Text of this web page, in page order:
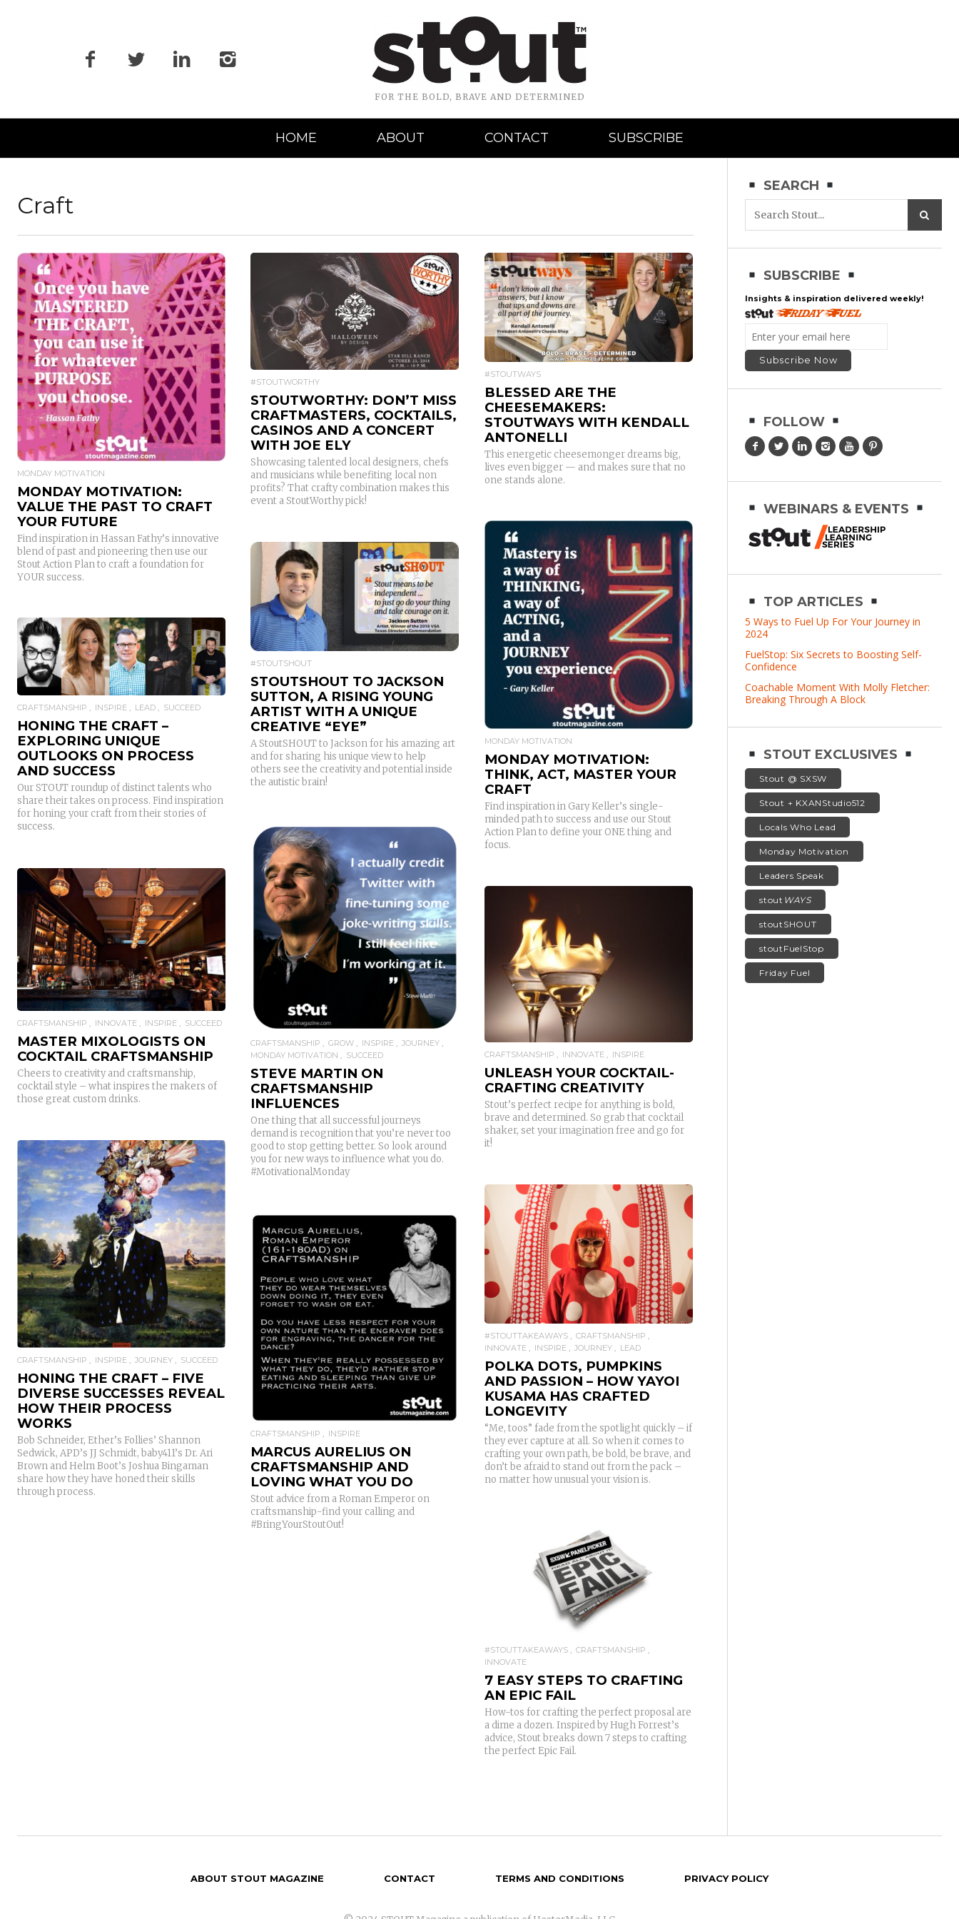
FOR THE BOLD, BRAVE AND DETERMINED
Navigation
HOME ABOUT CONTACT SUBSCRIBE
Craft
READ MORE
MONDAY MOTIVATION
MONDAY MOTIVATION:
VALUE THE PAST TO CRAFT
YOUR FUTURE
Find inspiration in Hassan Fathy’s innovative
blend of past and pioneering then use our
Stout Action Plan to craft a foundation for
YOUR success.
READ MORE
#STOUTWORTHY
STOUTWORTHY: DON’T MISS
CRAFTMASTERS, COCKTAILS,
CASINOS AND A CONCERT
WITH JOE ELY
Showcasing talented local designers, chefs
and musicians while benefiting local non
profits? That crafty combination makes this
event a StoutWorthy pick!
READ MORE
#STOUTWAYS
BLESSED ARE THE
CHEESEMAKERS:
STOUTWAYS WITH KENDALL
ANTONELLI
This energetic cheesemonger dreams big,
lives even bigger — and makes sure that no
one stands alone.
READ MORE
MONDAY MOTIVATION
MONDAY MOTIVATION:
THINK, ACT, MASTER YOUR
CRAFT
Find inspiration in Gary Keller’s single-
minded path to success and use our Stout
Action Plan to define your ONE thing and
focus.
READ MORE
#STOUTSHOUT
STOUTSHOUT TO JACKSON
SUTTON, A RISING YOUNG
ARTIST WITH A UNIQUE
CREATIVE “EYE”
A StoutSHOUT to Jackson for his amazing art
and for sharing his unique view to help
others see the creativity and potential inside
the autistic brain!
READ MORE
CRAFTSMANSHIP INSPIRE LEAD SUCCEED
HONING THE CRAFT –
EXPLORING UNIQUE
OUTLOOKS ON PROCESS
AND SUCCESS
Our STOUT roundup of distinct talents who
share their takes on process. Find inspiration
for honing your craft from their stories of
success.
READ MORE
CRAFTSMANSHIP GROW INSPIRE
JOURNEY
MONDAY MOTIVATION
SUCCEED
STEVE MARTIN ON
CRAFTSMANSHIP
INFLUENCES
One thing that all successful journeys
demand is recognition that you’re never too
good to stop getting better. So look around
you for new ways to influence what you do.
#MotivationalMonday
READ MORE
CRAFTSMANSHIP INNOVATE INSPIRE SUCCEED
MASTER MIXOLOGISTS ON
COCKTAIL CRAFTSMANSHIP
Cheers to creativity and craftsmanship,
cocktail style – what inspires the makers of
those great custom drinks.
READ MORE
CRAFTSMANSHIP INNOVATE INSPIRE
UNLEASH YOUR COCKTAIL-
CRAFTING CREATIVITY
Stout’s perfect recipe for anything is bold,
brave and determined. So grab that cocktail
shaker, set your imagination free and go for
it!
READ MORE
CRAFTSMANSHIP INSPIRE JOURNEY SUCCEED
HONING THE CRAFT – FIVE
DIVERSE SUCCESSES REVEAL
HOW THEIR PROCESS
WORKS
Bob Schneider, Ether’s Follies’ Shannon
Sedwick, APD’s JJ Schmidt, baby411’s Dr. Ari
Brown and Helm Boot’s Joshua Bingaman
share how they have honed their skills
through process.
READ MORE
#STOUTTAKEAWAYS
CRAFTSMANSHIP
INNOVATE
INSPIRE JOURNEY LEAD
POLKA DOTS, PUMPKINS
AND PASSION – HOW YAYOI
KUSAMA HAS CRAFTED
LONGEVITY
“Me, toos” fade from the spotlight quickly – if
they ever capture at all. So when it comes to
crafting your own path, be bold, be brave, and
don’t be afraid to stand out from the pack –
no matter how unusual your vision is.
READ MORE
CRAFTSMANSHIP INSPIRE
MARCUS AURELIUS ON
CRAFTSMANSHIP AND
LOVING WHAT YOU DO
Stout advice from a Roman Emperor on
craftsmanship-find your calling and
#BringYourStoutOut!
READ MORE
#STOUTTAKEAWAYS
CRAFTSMANSHIP
INNOVATE
7 EASY STEPS TO CRAFTING
AN EPIC FAIL
How-tos for crafting the perfect proposal are
a dime a dozen. Inspired by Hugh Forrest’s
advice, Stout breaks down 7 steps to crafting
the perfect Epic Fail.
SEARCH
SUBSCRIBE
Insights & inspiration delivered weekly!
FOLLOW
WEBINARS & EVENTS
TOP ARTICLES
5 Ways to Fuel Up For Your Journey in
2024
FuelStop: Six Secrets to Boosting Self-
Confidence
Coachable Moment With Molly Fletcher:
Breaking Through A Block
STOUT EXCLUSIVES
Stout @ SXSW
Stout + KXANStudio512
Locals Who Lead
Monday Motivation
Leaders Speak
stout WAYS
stoutSHOUT
stoutFuelStop
Friday Fuel
ABOUT STOUT MAGAZINE CONTACT TERMS AND CONDITIONS PRIVACY POLICY